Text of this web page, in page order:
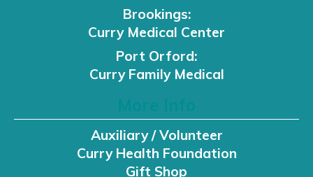
Brookings:
Curry Medical Center
Port Orford:
Curry Family Medical
Auxiliary / Volunteer
Curry Health Foundation
Gift Shop